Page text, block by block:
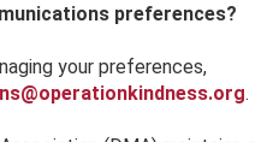
preferences?
your preferences,
.